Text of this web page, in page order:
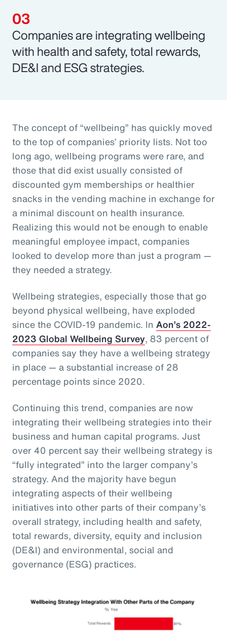
Companies are integrating wellbeing
with health and safety, total rewards,
DE&I and ESG strategies.
The concept of “wellbeing” has quickly moved
to the top of companies’ priority lists. Not too
long ago, wellbeing programs were rare, and
those that did exist usually consisted of
discounted gym memberships or healthier
snacks in the vending machine in exchange for
a minimal discount on health insurance.
Realizing this would not be enough to enable
meaningful employee impact, companies
looked to develop more than just a program —
they needed a strategy.
Wellbeing strategies, especially those that go
beyond physical wellbeing, have exploded
since the COVID-19 pandemic. In Aon’s 2022-
2023 Global Wellbeing Survey, 83 percent of
companies say they have a wellbeing strategy
in place — a substantial increase of 28
percentage points since 2020.
Continuing this trend, companies are now
integrating their wellbeing strategies into their
business and human capital programs. Just
over 40 percent say their wellbeing strategy is
“fully integrated” into the larger company’s
strategy. And the majority have begun
integrating aspects of their wellbeing
initiatives into other parts of their company’s
overall strategy, including health and safety,
total rewards, diversity, equity and inclusion
(DE&I) and environmental, social and
governance (ESG) practices.